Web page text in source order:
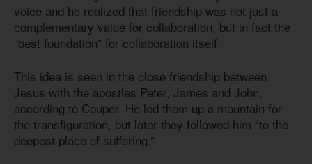
voice and he realized that friendship was not just a
complementary value for collaboration, but in fact the
“best foundation” for collaboration itself.
This idea is seen in the close friendship between
Jesus with the apostles Peter, James and John,
according to Couper. He led them up a mountain for
the transfiguration, but later they followed him “to the
deepest place of suffering.”